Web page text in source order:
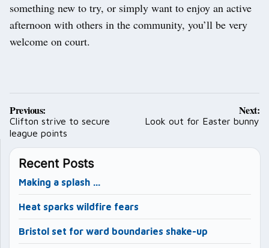
something new to try, or simply want to enjoy an active
afternoon with others in the community, you’ll be very
welcome on court.
Post
navigation
Previous:
Clifton strive to secure
league points
Next:
Look out for Easter bunny
Recent Posts
Making a splash …
Heat sparks wildfire fears
Bristol set for ward boundaries shake-up